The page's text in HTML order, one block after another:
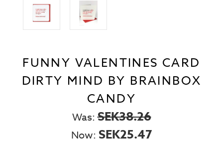
FUNNY VALENTINES CARD
DIRTY MIND BY BRAINBOX
CANDY
Was:SEK38.26
Now: SEK25.47